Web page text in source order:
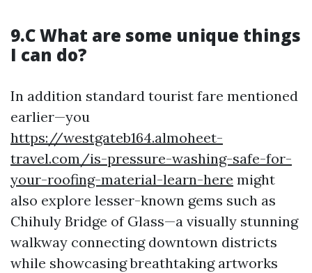
9.C What are some unique things
I can do?
In addition standard tourist fare mentioned
earlier—you
https://westgateb164.almoheet-
travel.com/is-pressure-washing-safe-for-
your-roofing-material-learn-here might
also explore lesser-known gems such as
Chihuly Bridge of Glass—a visually stunning
walkway connecting downtown districts
while showcasing breathtaking artworks